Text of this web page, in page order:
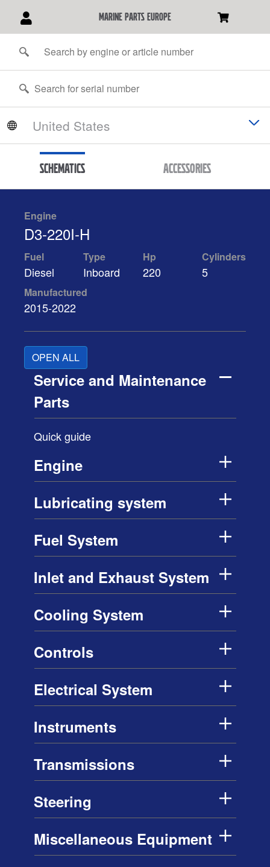
marine parts europe
Schematics Accessories
Engine
D3-220I-H
Fuel
Diesel
Type
Inboard
Hp
220
Cylinders
5
Manufactured
2015-2022
OPEN ALL
Service and Maintenance
Parts
Quick guide
Engine
Lubricating system
Fuel System
Inlet and Exhaust System
Cooling System
Controls
Electrical System
Instruments
Transmissions
Steering
Miscellaneous Equipment